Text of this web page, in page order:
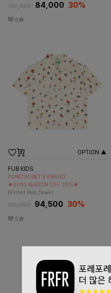
120,000 84,000 30%
5
OPTION ▲
FUB KIDS
FORETFORET X FRIEND
★26SS SEASON OFF 30%★
Printed Polo_flower
135,000 94,500 30%
5